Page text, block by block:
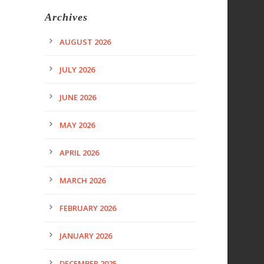
Archives
AUGUST 2026
JULY 2026
JUNE 2026
MAY 2026
APRIL 2026
MARCH 2026
FEBRUARY 2026
JANUARY 2026